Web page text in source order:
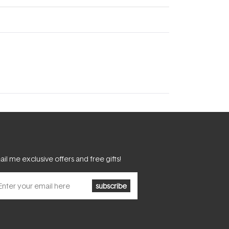
me exclusive offers and free gifts!
subscribe